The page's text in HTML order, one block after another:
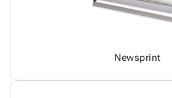
Newsprint